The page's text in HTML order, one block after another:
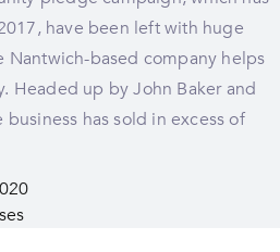
have been left with huge
Nantwich-based company helps
Headed up by John Baker and
has sold in excess of